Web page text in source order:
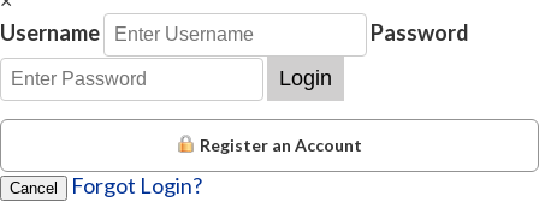
Username
Password
Login
Register an Account
Cancel Forgot Login?